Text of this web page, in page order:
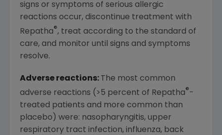
signs or symptoms of serious allergic
reactions occur, discontinue treatment with
Repatha®, treat according to the standard of
care, and monitor until signs and symptoms
resolve.
Adverse reactions: The most common
adverse reactions (>5 percent of Repatha®-
treated patients and more common than
placebo) were: nasopharyngitis, upper
respiratory tract infection, influenza, back